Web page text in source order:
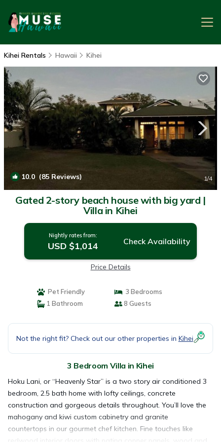
Kihei Rentals Hawaii Kihei
10.0 (85 Reviews) 1/4
Gated 2-story beach house with big yard |
Villa in Kihei
Nightly rates from:
USD $1,014 Check Availability
Price Details
Pet Friendly
3 Bedrooms
1 Bathroom
8 Guests
Not the right fit? Check out our other properties in Kihei
3 Bedroom Villa in Kihei
Hoku Lani, or “Heavenly Star” is a two story air conditioned 3
bedroom, 2.5 bath home with lofty ceilings, concrete
construction and gorgeous details throughout. You’ll love the
mahogany and kiwi custom cabinetry and granite
countertops in our gourmet chef kitchen. Fine touches like